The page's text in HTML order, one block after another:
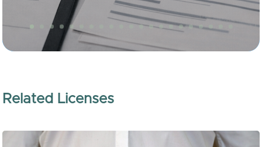
Related Licenses